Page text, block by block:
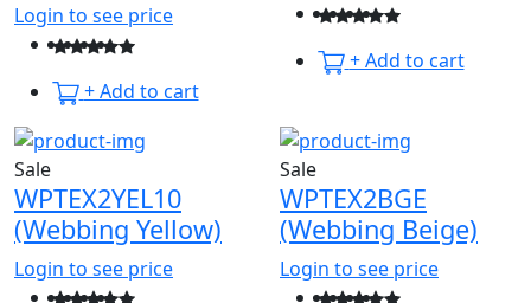
Login to see price
+ Add to cart
+ Add to cart
Sale
WPTEX2YEL10
(Webbing Yellow)
Login to see price
Sale
WPTEX2BGE
(Webbing Beige)
Login to see price